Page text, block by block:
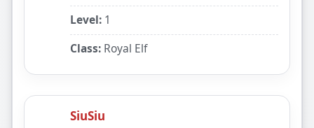
Level: 1
Class: Royal Elf
SiuSiu